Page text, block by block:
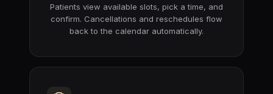
Patients view available slots, pick a time, and
confirm. Cancellations and reschedules flow
back to the calendar automatically.